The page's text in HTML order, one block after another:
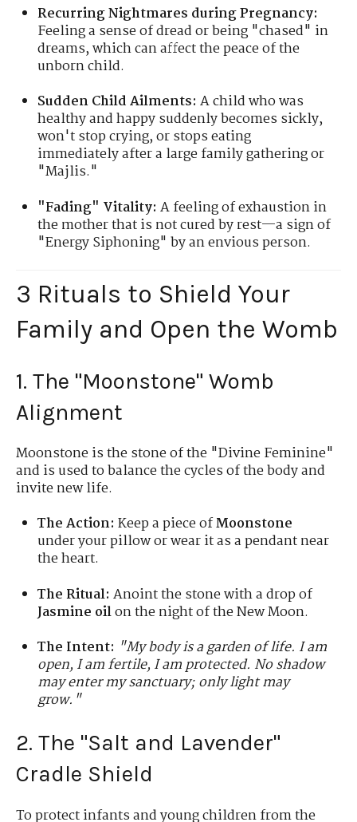
Recurring Nightmares during Pregnancy:
Feeling a sense of dread or being "chased" in
dreams, which can affect the peace of the
unborn child.
Sudden Child Ailments: A child who was
healthy and happy suddenly becomes sickly,
won't stop crying, or stops eating
immediately after a large family gathering or
"Majlis."
"Fading" Vitality: A feeling of exhaustion in
the mother that is not cured by rest—a sign of
"Energy Siphoning" by an envious person.
3 Rituals to Shield Your
Family and Open the Womb
1. The "Moonstone" Womb
Alignment
Moonstone is the stone of the "Divine Feminine"
and is used to balance the cycles of the body and
invite new life.
The Action: Keep a piece ofMoonstone
under your pillow or wear it as a pendant near
the heart.
The Ritual: Anoint the stone with a drop of
Jasmine oilon the night of the New Moon.
The Intent: "My body is a garden of life. I am
open, I am fertile, I am protected. No shadow
may enter my sanctuary; only light may
grow."
2. The "Salt and Lavender"
Cradle Shield
To protect infants and young children from the